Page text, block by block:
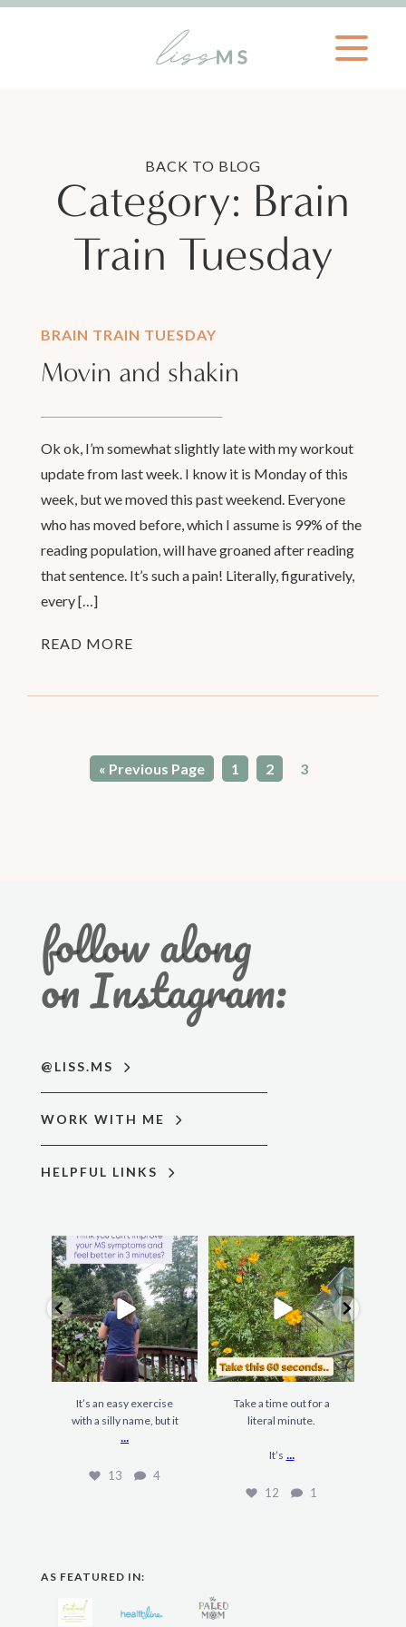
BACK TO BLOG
Category: Brain
Train Tuesday
BRAIN TRAIN TUESDAY
Movin and shakin
Ok ok, I’m somewhat slightly late with my workout
update from last week. I know it is Monday of this
week, but we moved this past weekend. Everyone
who has moved before, which I assume is 99% of the
reading population, will have groaned after reading
that sentence. It’s such a pain! Literally, figuratively,
every […]
READ MORE
« Previous Page 1 2 3
follow along
on Instagram:
@LISS.MS
WORK WITH ME
HELPFUL LINKS
It’s an easy exercise
with a silly name, but it
...
13 4
Take a time out for a
literal minute.
It’s ...
12 1
AS FEATURED IN: